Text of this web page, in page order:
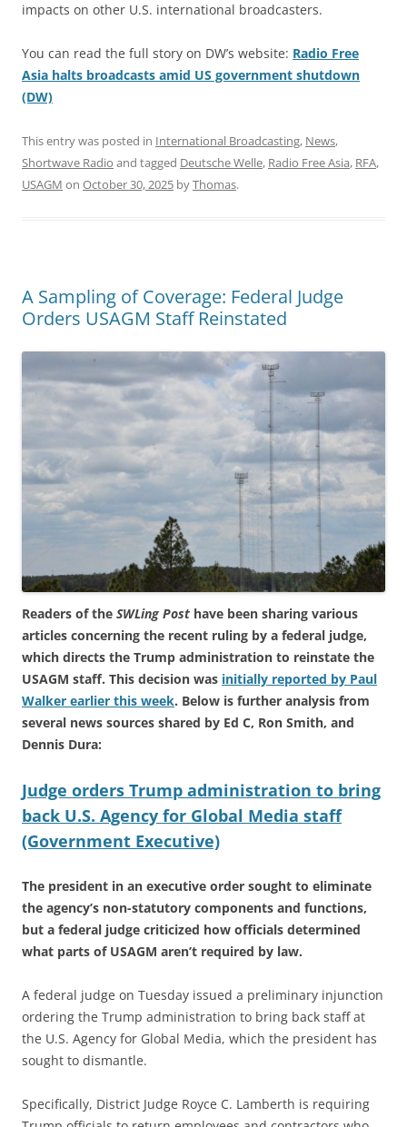
impacts on other U.S. international broadcasters.
You can read the full story on DW’s website: Radio Free
Asia halts broadcasts amid US government shutdown
(DW)
This entry was posted in International Broadcasting, News,
Shortwave Radio and tagged Deutsche Welle, Radio Free Asia, RFA,
USAGM on October 30, 2025 byThomas.
A Sampling of Coverage: Federal Judge
Orders USAGM Staff Reinstated
Readers of the SWLing Post have been sharing various
articles concerning the recent ruling by a federal judge,
which directs the Trump administration to reinstate the
USAGM staff. This decision was initially reported by Paul
Walker earlier this week. Below is further analysis from
several news sources shared by Ed C, Ron Smith, and
Dennis Dura:
Judge orders Trump administration to bring
back U.S. Agency for Global Media staff
(Government Executive)
The president in an executive order sought to eliminate
the agency’s non-statutory components and functions,
but a federal judge criticized how officials determined
what parts of USAGM aren’t required by law.
A federal judge on Tuesday issued a preliminary injunction
ordering the Trump administration to bring back staff at
the U.S. Agency for Global Media, which the president has
sought to dismantle.
Specifically, District Judge Royce C. Lamberth is requiring